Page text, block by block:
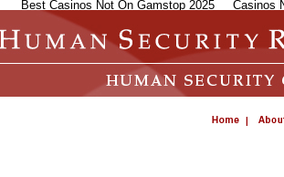
Best Casinos Not On Gamstop 2025 Casinos